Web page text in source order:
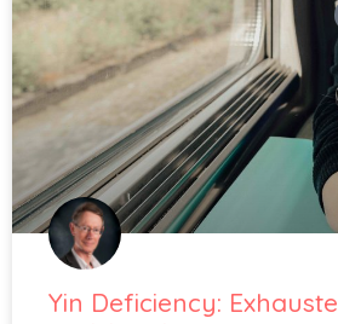
Yin Deficiency: